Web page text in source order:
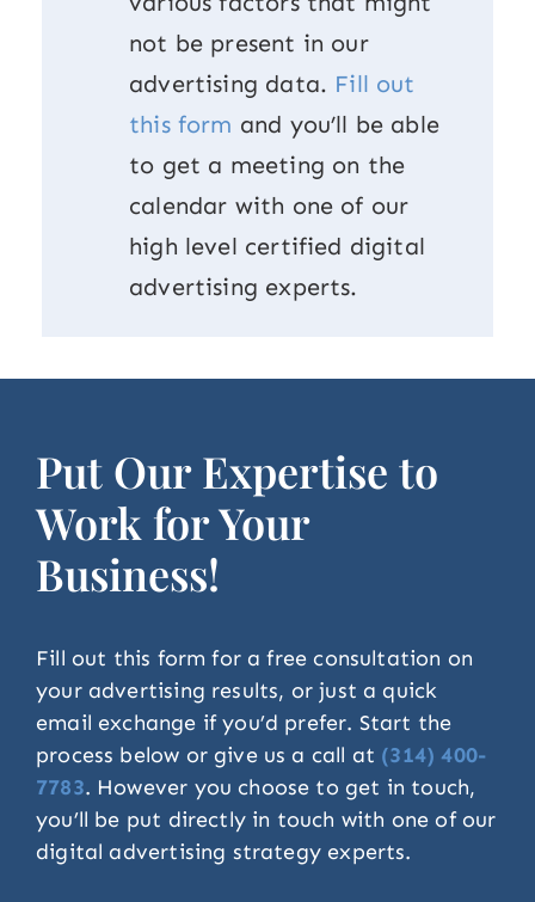
not be present in our
advertising data. Fill out
this form and you’ll be able
to get a meeting on the
calendar with one of our
high level certified digital
advertising experts.
Put Our Expertise to
Work for Your
Business!
Fill out this form for a free consultation on
your advertising results, or just a quick
email exchange if you’d prefer. Start the
process below or give us a call at (314) 400-
7783. However you choose to get in touch,
you’ll be put directly in touch with one of our
digital advertising strategy experts.